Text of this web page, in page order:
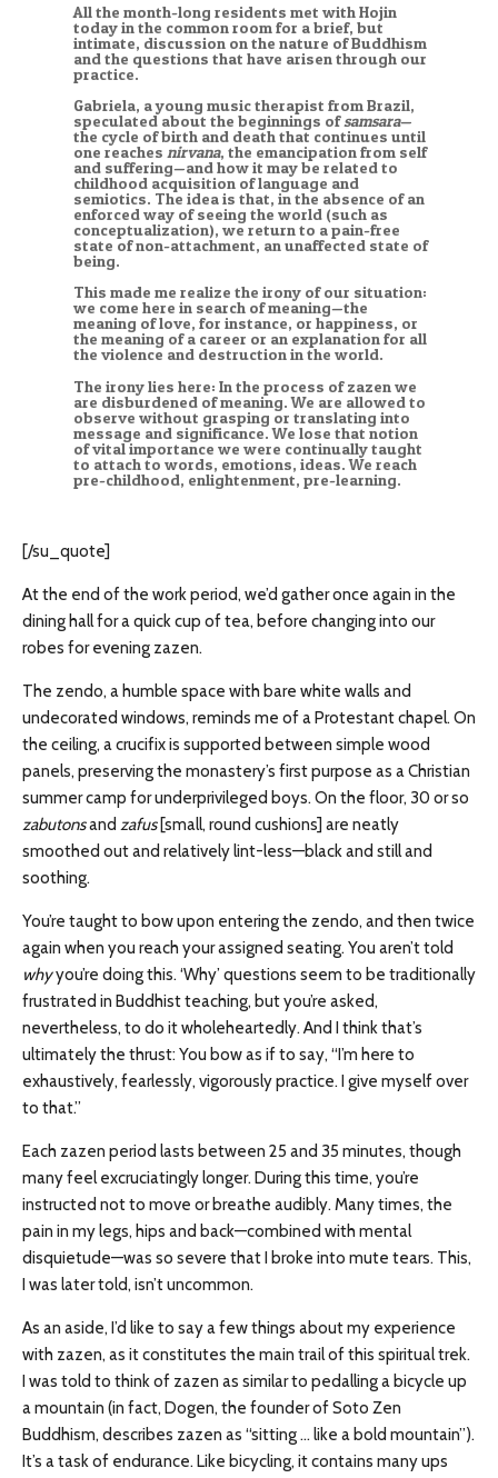
All the month-long residents met with Hojin
today in the common room for a brief, but
intimate, discussion on the nature of Buddhism
and the questions that have arisen through our
practice.
Gabriela, a young music therapist from Brazil,
speculated about the beginnings ofsamsara—
the cycle of birth and death that continues until
one reaches nirvana, the emancipation from self
and suffering—and how it may be related to
childhood acquisition of language and
semiotics. The idea is that, in the absence of an
enforced way of seeing the world (such as
conceptualization), we return to a pain-free
state of non-attachment, an unaffected state of
being.
This made me realize the irony of our situation:
we come here in search of meaning—the
meaning of love, for instance, or happiness, or
the meaning of a career or an explanation for all
the violence and destruction in the world.
The irony lies here: In the process of zazen we
are disburdened of meaning. We are allowed to
observe without grasping or translating into
message and significance. We lose that notion
of vital importance we were continually taught
to attach to words, emotions, ideas. We reach
pre-childhood, enlightenment, pre-learning.
[/su_quote]
At the end of the work period, we’d gather once again in the
dining hall for a quick cup of tea, before changing into our
robes for evening zazen.
The zendo, a humble space with bare white walls and
undecorated windows, reminds me of a Protestant chapel. On
the ceiling, a crucifix is supported between simple wood
panels, preserving the monastery’s first purpose as a Christian
summer camp for underprivileged boys. On the floor, 30 or so
zabutonsand zafus[small, round cushions] are neatly
smoothed out and relatively lint-less—black and still and
soothing.
You’re taught to bow upon entering the zendo, and then twice
again when you reach your assigned seating. You aren’t told
whyyou’re doing this. ‘Why’ questions seem to be traditionally
frustrated in Buddhist teaching, but you’re asked,
nevertheless, to do it wholeheartedly. And I think that’s
ultimately the thrust: You bow as if to say, “I’m here to
exhaustively, fearlessly, vigorously practice. I give myself over
to that.”
Each zazen period lasts between 25 and 35 minutes, though
many feel excruciatingly longer. During this time, you’re
instructed not to move or breathe audibly. Many times, the
pain in my legs, hips and back—combined with mental
disquietude—was so severe that I broke into mute tears. This,
I was later told, isn’t uncommon.
As an aside, I’d like to say a few things about my experience
with zazen, as it constitutes the main trail of this spiritual trek.
I was told to think of zazen as similar to pedalling a bicycle up
a mountain (in fact, Dogen, the founder of Soto Zen
Buddhism, describes zazen as “sitting … like a bold mountain”).
It’s a task of endurance. Like bicycling, it contains many ups